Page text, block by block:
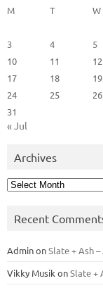
M
T W
3
4 5
10
11 12
17
18 19
24
25 26
31
« Jul
Archives
Archives
Recent
AdminonSlate + Ash –
Vikky Musik onSlate +